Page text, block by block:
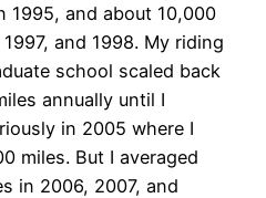
1995, and about 10,000
and 1998. My riding
school scaled back
annually until I
in 2005 where I
miles. But I averaged
in 2006, 2007, and